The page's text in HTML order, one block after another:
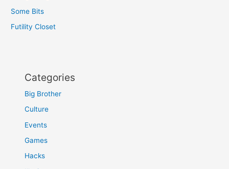
Some Bits
Futility Closet
Categories
Big Brother
Culture
Events
Games
Hacks